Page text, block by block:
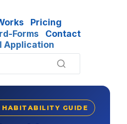
Pricing
Forms
Contact
Application
HABITABILITY GUIDE